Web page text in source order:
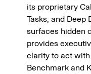
its proprietary
Tasks, and Deep
surfaces hidden
provides
clarity to act
Benchmark and